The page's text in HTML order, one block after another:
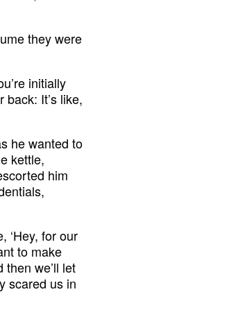
they were
initially
It’s like,
he wanted to
kettle,
him
‘Hey, for our
to make
we’ll let
scared us in